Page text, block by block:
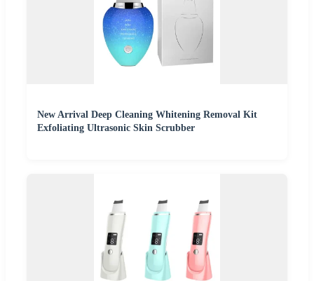
New Arrival Deep Cleaning Whitening Removal Kit
Exfoliating Ultrasonic Skin Scrubber